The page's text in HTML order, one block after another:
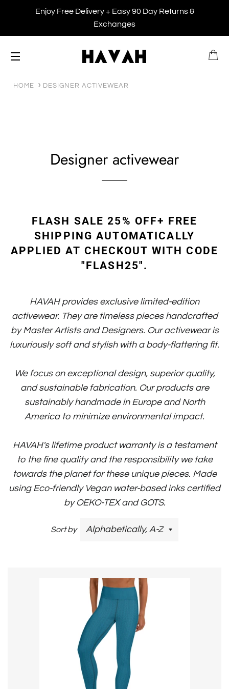
Enjoy Free Delivery + Easy 90 Day Returns &
Exchanges
HOME DESIGNER ACTIVEWEAR
Designer activewear
FLASH SALE 25% OFF+ FREE
SHIPPING AUTOMATICALLY
APPLIED AT CHECKOUT WITH CODE
"FLASH25".
HAVAH provides exclusive limited-edition
activewear. They are timeless pieces handcrafted
by Master Artists and Designers. Our activewear is
luxuriously soft and stylish with a body-flattering fit.
We focus on exceptional design, superior quality,
and sustainable fabrication. Our products are
sustainably handmade in Europe and North
America to minimize environmental impact.
HAVAH's lifetime product warranty is a testament
to the fine quality and the responsibility we take
towards the planet for these unique pieces. Made
using Eco-friendly Vegan water-based inks certified
by OEKO-TEX and GOTS.
Sort by